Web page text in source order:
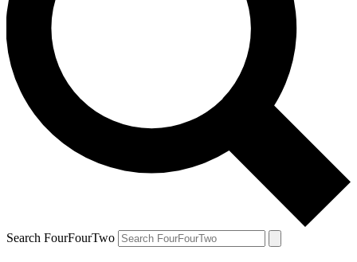
Search FourFourTwo